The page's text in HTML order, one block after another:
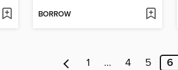
BORROW
1 … 4 5 6